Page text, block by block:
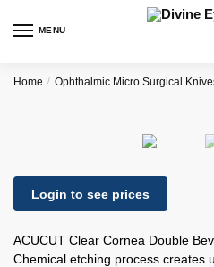
MENU
Home / Ophthalmic Micro Surgical
Login to see prices
ACUCUT Clear Cornea Double
Chemical etching process creates